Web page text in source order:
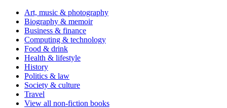
Art, music & photography
Biography & memoir
Business & finance
Computing & technology
Food & drink
Health & lifestyle
History
Politics & law
Society & culture
Travel
View all non-fiction books